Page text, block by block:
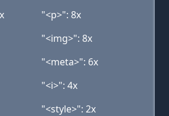
"<p>": 8x
"<img>": 8x
"<meta>": 6x
"<i>": 4x
"<style>": 2x